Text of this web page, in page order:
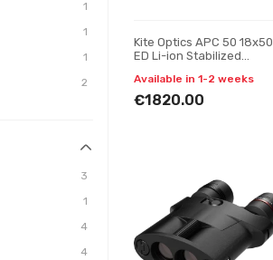
1
1
1
2
3
1
4
4
Kite Optics APC 50 18x50
ED Li-ion Stabilized
Available in 1-2 weeks
€1820.00